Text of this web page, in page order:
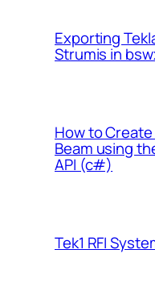
Exporting
Strumis in
How to
Beam using
API (c#)
Tek1 RFI